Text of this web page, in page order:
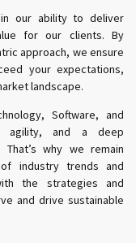
our ability to deliver
for our clients. By
approach, we ensure
your expectations,
landscape.
Software, and
agility, and a deep
why we remain
industry trends and
the strategies and
and drive sustainable